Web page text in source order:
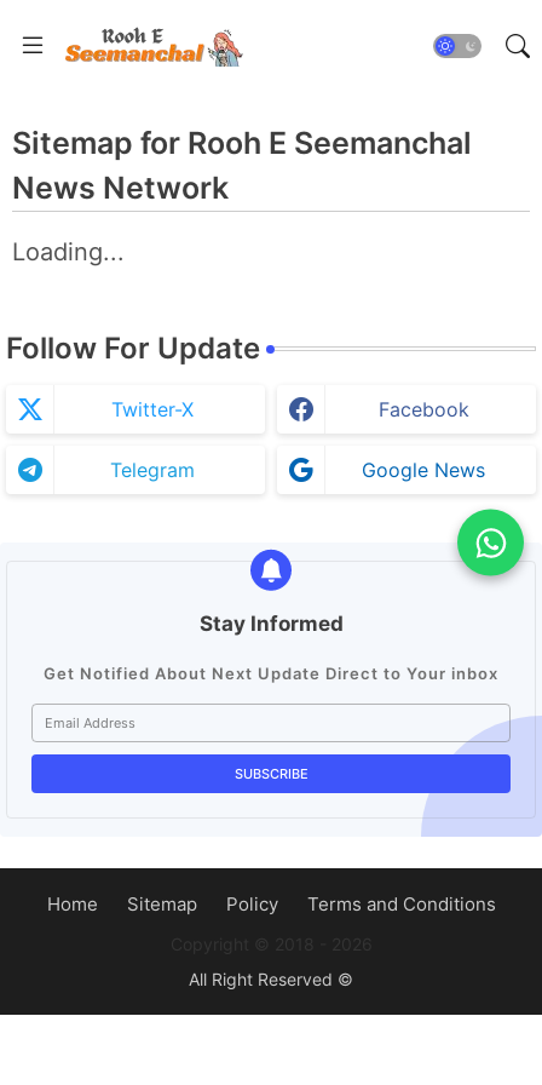
Sitemap for Rooh E Seemanchal
News Network
Loading...
Follow For Update
Twitter-X Facebook
Telegram Google News
Stay Informed
Get Notified About Next Update Direct to Your inbox
All Right Reserved ©
Home Sitemap Policy Terms and Conditions